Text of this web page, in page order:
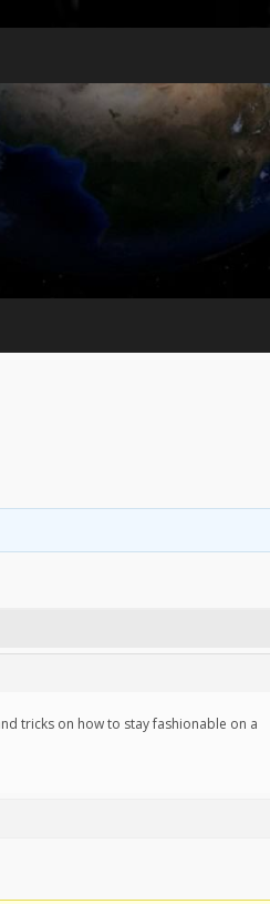
tricks on how to stay fashionable on a